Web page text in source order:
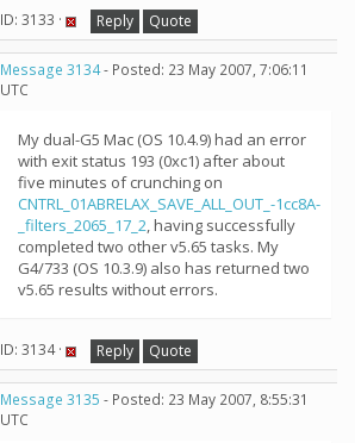
ID: 3133 · Reply Quote
Message 3134- Posted: 23 May 2007, 7:06:11
UTC
My dual-G5 Mac (OS 10.4.9) had an error
with exit status 193 (0xc1) after about
five minutes of crunching on
CNTRL_01ABRELAX_SAVE_ALL_OUT_-1cc8A-
_filters_2065_17_2, having successfully
completed two other v5.65 tasks. My
G4/733 (OS 10.3.9) also has returned two
v5.65 results without errors.
ID: 3134 · Reply Quote
Message 3135 - Posted: 23 May 2007, 8:55:31
UTC